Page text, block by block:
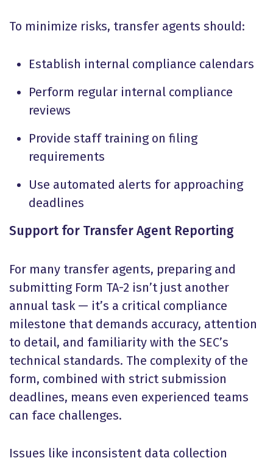
To minimize risks, transfer agents should:
Establish internal compliance calendars
Perform regular internal compliance
reviews
Provide staff training on filing
requirements
Use automated alerts for approaching
deadlines
Support for Transfer Agent Reporting
For many transfer agents, preparing and
submitting Form TA-2 isn’t just another
annual task — it’s a critical compliance
milestone that demands accuracy, attention
to detail, and familiarity with the SEC’s
technical standards. The complexity of the
form, combined with strict submission
deadlines, means even experienced teams
can face challenges.
Issues like inconsistent data collection